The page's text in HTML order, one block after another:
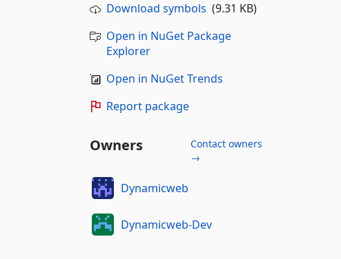
Download symbols (9.31 KB)
Open in NuGet Package
Explorer
Open in NuGet Trends
Report package
Owners
Contact owners
→
Dynamicweb
Dynamicweb-Dev